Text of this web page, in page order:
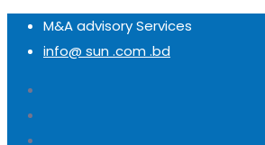
M&A advisory Services
info@ sun .com .bd